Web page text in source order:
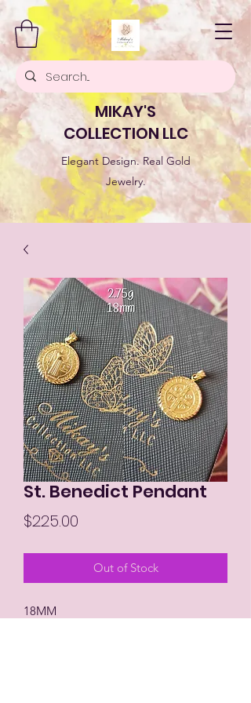
MIKAY'S
COLLECTION LLC
Elegant Design. Real Gold
Jewelry.
St. Benedict Pendant
$225.00
Out of Stock
18MM